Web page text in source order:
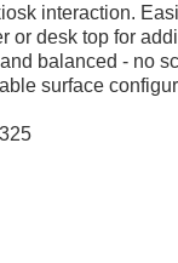
interaction.
or desk top for
balanced - no
surface